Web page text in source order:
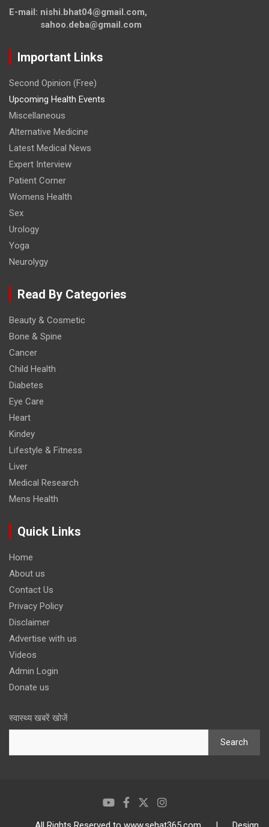
E-mail: nishi.bhat04@gmail.com,
sahoo.deba@gmail.com
Important Links
Second Opinion (Free)
Upcoming Health Events
Miscellaneous
Alternative Medicine
Latest Medical News
Expert Interview
Patient Corner
Womens Health
Sex
Urology
Yoga
Neurolygy
Read By Categories
Beauty & Cosmetic
Bone & Spine
Cancer
Child Health
Diabetes
Eye Care
Heart
Kindey
Lifestyle & Fitness
Liver
Medical Research
Mens Health
Quick Links
Home
About us
Contact Us
Privacy Policy
Disclaimer
Advertise with us
Videos
Admin Login
Donate us
स्वास्थ्य खबरें खोजें
Search